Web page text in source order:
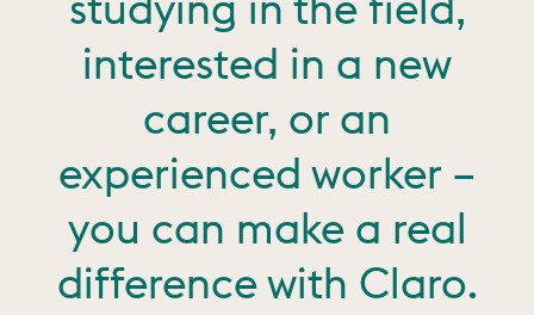
studying in the field,
interested in a new
career, or an
experienced worker –
you can make a real
difference with Claro.